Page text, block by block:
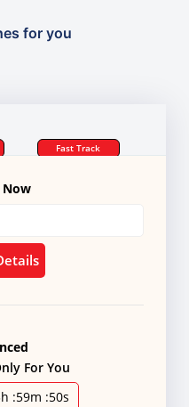
for you
Fast Track
Now
For You
:59m :50s